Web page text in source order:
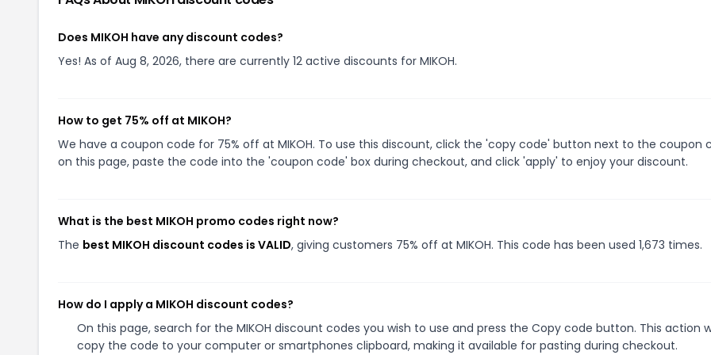
Does MIKOH have any discount codes?
Yes! As of Aug 8, 2026, there are currently 12 active discounts for MIKOH.
How to get 75% off at MIKOH?
We have a coupon code for 75% off at MIKOH. To use this discount, click the 'copy code' button next to the coupon
on this page, paste the code into the 'coupon code' box during checkout, and click 'apply' to enjoy your discount.
What is the best MIKOH promo codes right now?
The best MIKOH discount codes is VALID, giving customers 75% off at MIKOH. This code has been used 1,673 times.
How do I apply a MIKOH discount codes?
On this page, search for the MIKOH discount codes you wish to use and press the Copy code button. This action
copy the code to your computer or smartphones clipboard, making it available for pasting during checkout.